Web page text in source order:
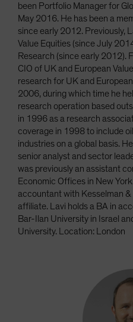
been Portfolio Manager for
May 2016. He has been a
since early 2012. Previously,
Value Equities (since July
Research (since early 2012).
CIO of UK and European
research for UK and
2006, during which time he
research operation based
in 1996 as a research
coverage in 1998 to include
industries on a global basis.
senior analyst and sector
was previously an assistant
Economic Offices in New
accountant with Kesselman &
affiliate. Lavi holds a BA in
Bar-Ilan University in Israel
University. Location: London